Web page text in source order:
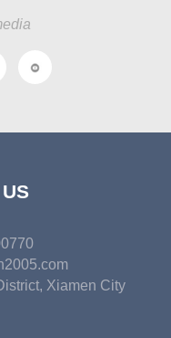
Xiamen City